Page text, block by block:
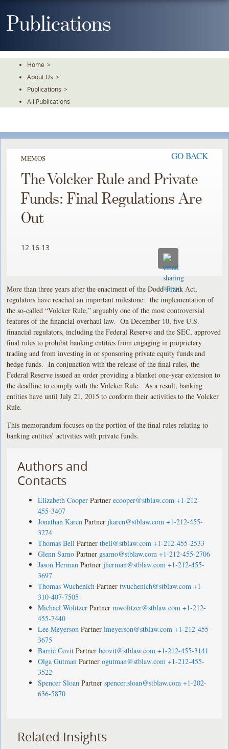
ToPublications
Home >
About Us >
Publications >
All Publications
MEMOS GO BACK
The Volcker Rule and Private
Funds: Final Regulations Are
Out
12.16.13
More than three years after the enactment of the Dodd-Frank Act,
regulators have reached an important milestone: the implementation of
the so-called “Volcker Rule,” arguably one of the most controversial
features of the financial overhaul law. On December 10, five U.S.
financial regulators, including the Federal Reserve and the SEC, approved
final rules to prohibit banking entities from engaging in proprietary
trading and from investing in or sponsoring private equity funds and
hedge funds. In conjunction with the release of the final rules, the
Federal Reserve issued an order providing a blanket one-year extension to
the deadline to comply with the Volcker Rule. As a result, banking
entities have until July 21, 2015 to conform their activities to the Volcker
Rule.
This memorandum focuses on the portion of the final rules relating to
banking entities’ activities with private funds.
Authors and
Contacts
Elizabeth Cooper Partner ecooper@stblaw.com +1-212-
455-3407
Jonathan Karen Partner jkaren@stblaw.com +1-212-455-
3274
Thomas Bell Partner tbell@stblaw.com +1-212-455-2533
Glenn Sarno Partner gsarno@stblaw.com +1-212-455-2706
Jason Herman Partner jherman@stblaw.com +1-212-455-
3697
Thomas Wuchenich Partner twuchenich@stblaw.com +1-
310-407-7505
Michael Wolitzer Partner mwolitzer@stblaw.com +1-212-
455-7440
Lee Meyerson Partner lmeyerson@stblaw.com +1-212-455-
3675
Barrie Covit Partner bcovit@stblaw.com +1-212-455-3141
Olga Gutman Partner ogutman@stblaw.com +1-212-455-
3522
Spencer Sloan Partner spencer.sloan@stblaw.com +1-202-
636-5870
Related Insights